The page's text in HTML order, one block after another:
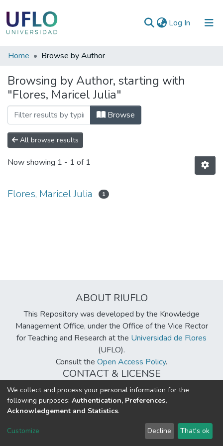
Log In (current)
Communities
Collections
All of RIUFLO
Home Browse by Author
Browsing by Author, starting with
"Flores, Maricel Julia"
Browse
All browse results
Now showing 1 - 1 of 1
Flores, Maricel Julia 1
ABOUT RIUFLO
This Repository was developed by the Knowledge
Management Office, under the Office of the Vice Rector
for Teaching and Research at the Universidad de Flores
(UFLO).
Consult the Open Access Policy.
CONTACT & LICENSE
biblioteca@uflouniversidad.edu.ar
Creative Commons LicenseBY-NC-ND 4.0
DSpace software copyright © 2002-2026 LYRASIS
Send Feedback
We collect and process your personal information for the
following purposes: Authentication, Preferences,
Acknowledgement and Statistics.
Customize Decline That's ok